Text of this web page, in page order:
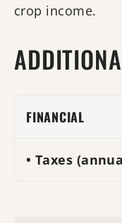
crop income.
FINANCIAL
Taxes